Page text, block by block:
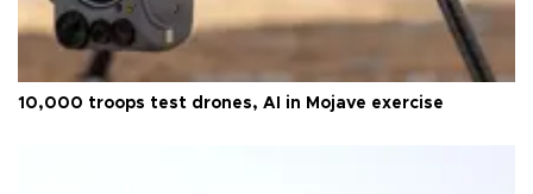
10,000 troops test drones, AI in Mojave exercise